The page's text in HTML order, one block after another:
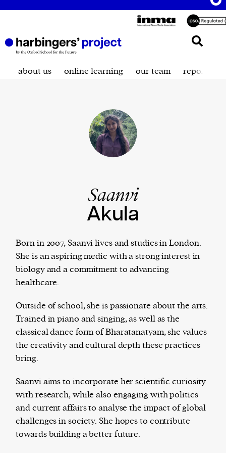
The Harbingers’ Project is a team of award-
winning journalists, editors, broadcasters,
their mission to guide the next generation in their
first professional space: the editorial of Harbingers’
Magazine.
harbinger| noun
har·​bin·​ger |
1. one that initiates a major change: a person or
thing that originates or helps open up a new
activity, method, or technology; pioneer.
2. something that foreshadows a future event :
something that gives an anticipatory sign of what
about us online learning our team reporting
Saanvi
Akula
Born in 2007, Saanvi lives and studies in London.
She is an aspiring medic with a strong interest in
biology and a commitment to advancing
healthcare.
Outside of school, she is passionate about the arts.
Trained in piano and singing, as well as the
classical dance form of Bharatanatyam, she values
the creativity and cultural depth these practices
bring.
Saanvi aims to incorporate her scientific curiosity
with research, while also engaging with politics
and current affairs to analyse the impact of global
challenges in society. She hopes to contribute
towards building a better future.